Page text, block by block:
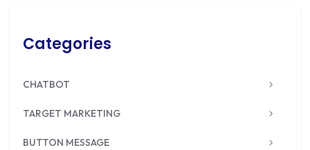
Categories
CHATBOT
TARGET MARKETING
BUTTON MESSAGE